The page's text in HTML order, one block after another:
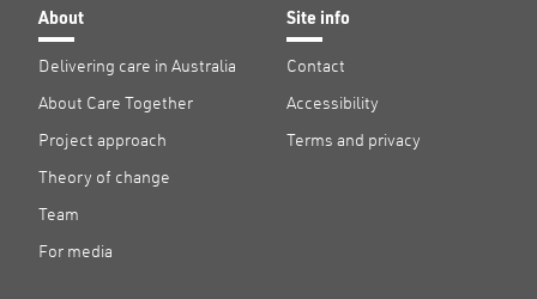
About
Delivering care in Australia
About Care Together
Project approach
Theory of change
Team
For media
Site info
Contact
Accessibility
Terms and privacy